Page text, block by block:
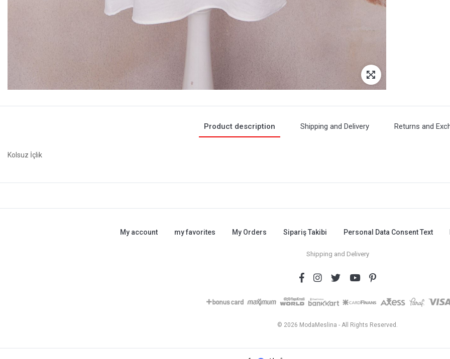
Product description Shipping and Delivery Returns and
Kolsuz İçlik
My account my favorites My Orders Sipariş Takibi Personal Data Consent Text
Shipping and Delivery
© 2026 ModaMeslina - All Rights Reserved.